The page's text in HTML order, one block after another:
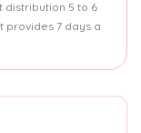
distribution 5 to 6
provides 7 days a